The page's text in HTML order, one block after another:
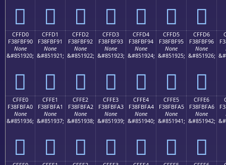
󏿀 󏿁 󏿂 󏿃 󏿄 󏿅 󏿆
CFFD0
F38FBF90
None
&#851920;
󏿐
CFFD1
F38FBF91
None
&#851921;
󏿑
CFFD2
F38FBF92
None
&#851922;
󏿒
CFFD3
F38FBF93
None
&#851923;
󏿓
CFFD4
F38FBF94
None
&#851924;
󏿔
CFFD5
F38FBF95
None
&#851925;
󏿕
CFFD6
F38FBF96
None
&#851926;
󏿖
CFFE0
F38FBFA0
None
&#851936;
󏿠
CFFE1
F38FBFA1
None
&#851937;
󏿡
CFFE2
F38FBFA2
None
&#851938;
󏿢
CFFE3
F38FBFA3
None
&#851939;
󏿣
CFFE4
F38FBFA4
None
&#851940;
󏿤
CFFE5
F38FBFA5
None
&#851941;
󏿥
CFFE6
F38FBFA6
None
&#851942;
󏿦